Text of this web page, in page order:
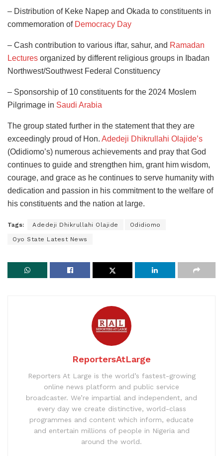
– Distribution of Keke Napep and Okada to constituents in
commemoration of Democracy Day
– Cash contribution to various iftar, sahur, and Ramadan
Lectures organized by different religious groups in Ibadan
Northwest/Southwest Federal Constituency
– Sponsorship of 10 constituents for the 2024 Moslem
Pilgrimage in Saudi Arabia
The group stated further in the statement that they are
exceedingly proud of Hon. Adedeji Dhikrullahi Olajide’s
(Odidiomo’s) numerous achievements and pray that God
continues to guide and strengthen him, grant him wisdom,
courage, and grace as he continues to serve humanity with
dedication and passion in his commitment to the welfare of
his constituents and the nation at large.
Tags: Adedeji Dhikrullahi Olajide Odidiomo
Oyo State Latest News
ReportersAtLarge
Reporters At Large is the world’s fastest-growing
online news platform and public service
broadcaster. We’re impartial and independent, and
every day we create distinctive, world-class
programmes and content which inform, educate
and entertain millions of people in Nigeria and
around the world.